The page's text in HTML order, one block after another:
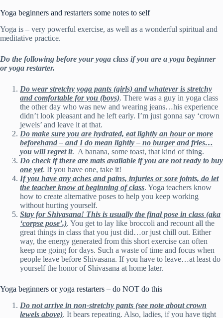
Yoga beginners and restarters some notes to self
Yoga is – very powerful exercise, as well as a wonderful spiritual and
meditative practice.
Do the following before your yoga class if you are a yoga beginner
or yoga restarter.
Do wear stretchy yoga pants (girls) and whatever is stretchy
and comfortable for you (boys). There was a guy in yoga class
the other day who was new and wearing jeans…his experience
didn’t look pleasant and he left early. I’m just gonna say ‘crown
jewels’ and leave it at that.
Do make sure you are hydrated, eat lightly an hour or more
beforehand – and I do mean lightly – no burger and fries…
you will regretit. A banana, some toast, that kind of thing.
Do check if there are mats available if you are not ready to buy
one yet. If you have one, take it!
If you have any aches and pains, injuries or sore joints, do let
the teacher know at beginning of class. Yoga teachers know
how to create alternative poses to help you keep working
without hurting yourself.
Stay for Shivasana! This is usually the final pose in class (aka
‘corpse pose’.). You get to lay like broccoli and recount all the
great things in class that you just did…or just chill out. Either
way, the energy generated from this short exercise can often
keep me going for days. Such a waste of time and focus when
people leave before Shivasana. If you have to leave…at least do
yourself the honor of Shivasana at home later.
Yoga beginners or yoga restarters – do NOT do this
Do not arrive in non-stretchy pants (see note about crown
lewels above). It bears repeating. Also, ladies, if you have tight